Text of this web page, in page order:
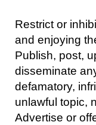
Restrict or
and enjoying
Publish, post,
disseminate
defamatory,
unlawful topic,
Advertise or